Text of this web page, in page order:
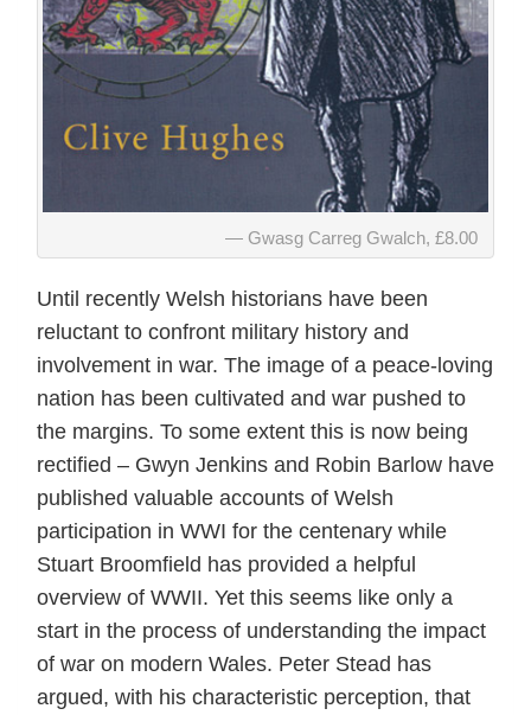
Gwasg Carreg Gwalch, £8.00
Until recently Welsh historians have been
reluctant to confront military history and
involvement in war. The image of a peace-loving
nation has been cultivated and war pushed to
the margins. To some extent this is now being
rectified – Gwyn Jenkins and Robin Barlow have
published valuable accounts of Welsh
participation in WWI for the centenary while
Stuart Broomfield has provided a helpful
overview of WWII. Yet this seems like only a
start in the process of understanding the impact
of war on modern Wales. Peter Stead has
argued, with his characteristic perception, that